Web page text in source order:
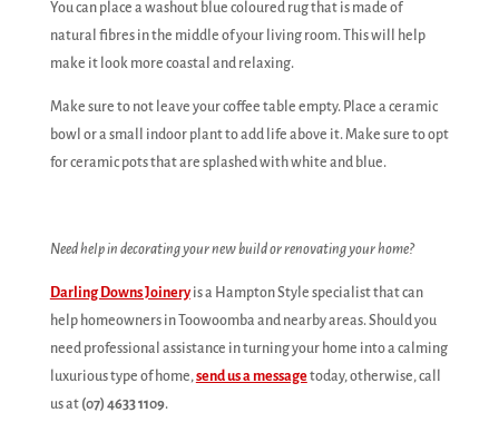
You can place a washout blue coloured rug that is made of
natural fibres in the middle of your living room. This will help
make it look more coastal and relaxing.
Make sure to not leave your coffee table empty. Place a ceramic
bowl or a small indoor plant to add life above it. Make sure to opt
for ceramic pots that are splashed with white and blue.
Need help in decorating your new build or renovating your home?
Darling Downs Joineryis a Hampton Style specialist that can
help homeowners in Toowoomba and nearby areas. Should you
need professional assistance in turning your home into a calming
luxurious type of home,send us a messagetoday, otherwise, call
us at (07) 4633 1109.